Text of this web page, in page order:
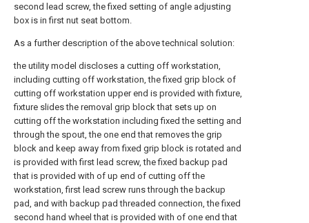
second lead screw, the fixed setting of angle adjusting
box is in first nut seat bottom.
As a further description of the above technical solution:
the utility model discloses a cutting off workstation,
including cutting off workstation, the fixed grip block of
cutting off workstation upper end is provided with fixture,
fixture slides the removal grip block that sets up on
cutting off the workstation including fixed the setting and
through the spout, the one end that removes the grip
block and keep away from fixed grip block is rotated and
is provided with first lead screw, the fixed backup pad
that is provided with of up end of cutting off the
workstation, first lead screw runs through the backup
pad, and with backup pad threaded connection, the fixed
second hand wheel that is provided with of one end that